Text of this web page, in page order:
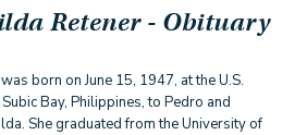
Retener- Obituary
born on June 15, 1947, at the U.S.
Bay, Philippines, to Pedro and
She graduated from the University of